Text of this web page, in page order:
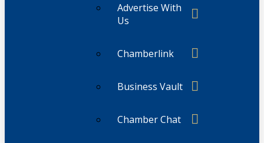
Advertise With
Us
Chamberlink
Business Vault
Chamber Chat